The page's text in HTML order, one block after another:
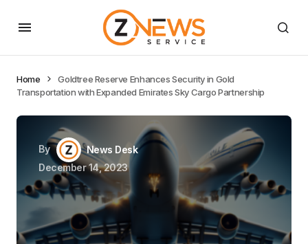
Home
Goldtree Reserve Enhances Security in Gold
Transportation with Expanded Emirates Sky Cargo Partnership
By
News Desk
December 14, 2023